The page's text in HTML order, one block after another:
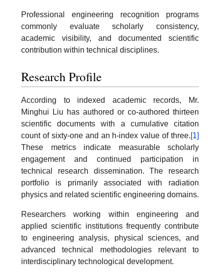
Professional engineering recognition programs
commonly evaluate scholarly consistency,
academic visibility, and documented scientific
contribution within technical disciplines.
Research Profile
According to indexed academic records, Mr.
Minghui Liu has authored or co-authored thirteen
scientific documents with a cumulative citation
count of sixty-one and an h-index value of three. [1]
These metrics indicate measurable scholarly
engagement and continued participation in
technical research dissemination. The research
portfolio is primarily associated with radiation
physics and related scientific engineering domains.
Researchers working within engineering and
applied scientific institutions frequently contribute
to engineering analysis, physical sciences, and
advanced technical methodologies relevant to
interdisciplinary technological development.